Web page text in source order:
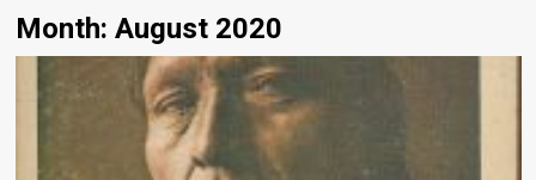
Month: August 2020